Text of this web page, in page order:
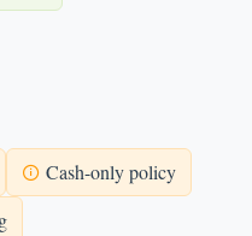
Cash-only policy